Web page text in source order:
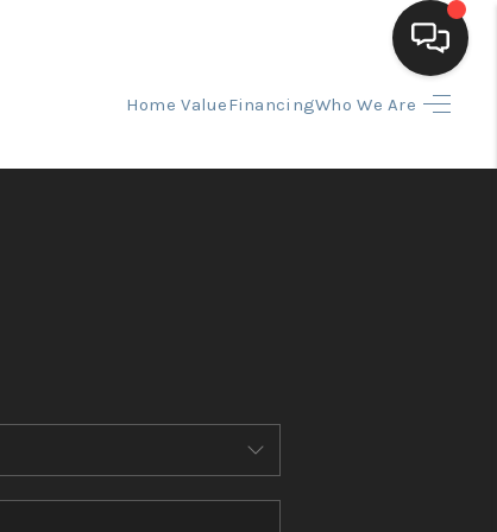
Home ValueFinancingWho We Are
FINANCING